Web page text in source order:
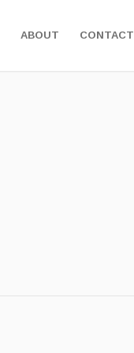
ABOUT CONTACT